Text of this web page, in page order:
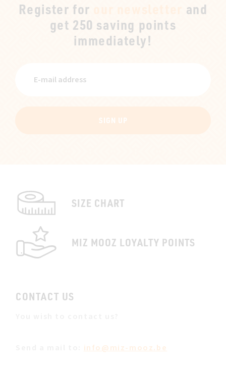
Register for
and
get 250 saving points
immediately!
SIGN UP
SIZE CHART
MIZ MOOZ LOYALTY POINTS
CONTACT US
info@miz-mooz.be